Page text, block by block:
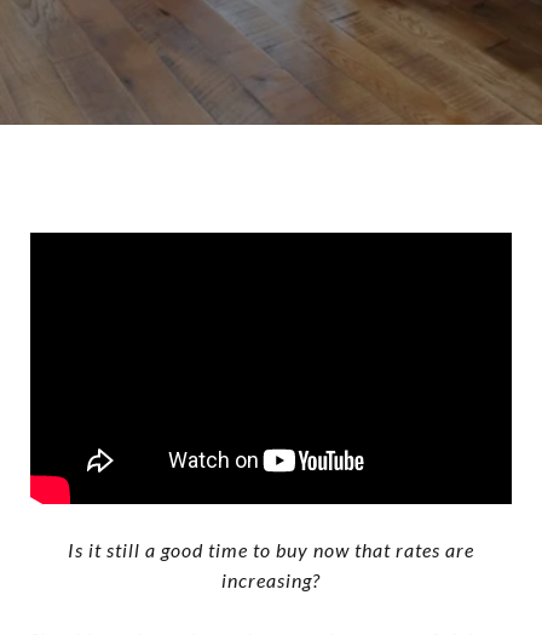
Is it still a good time to buy now that rates are
increasing?